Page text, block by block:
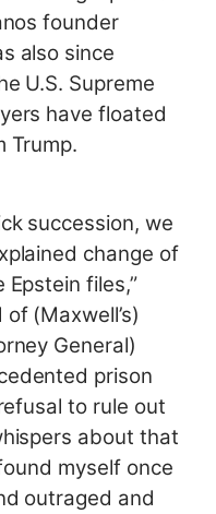
founder
also since
U.S. Supreme
have floated
Trump.
succession, we
change of
files,”
(Maxwell’s)
General)
prison
to rule out
about that
myself once
outraged and